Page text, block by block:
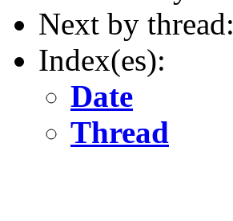
Next by thread:
Index(es):
Date
Thread